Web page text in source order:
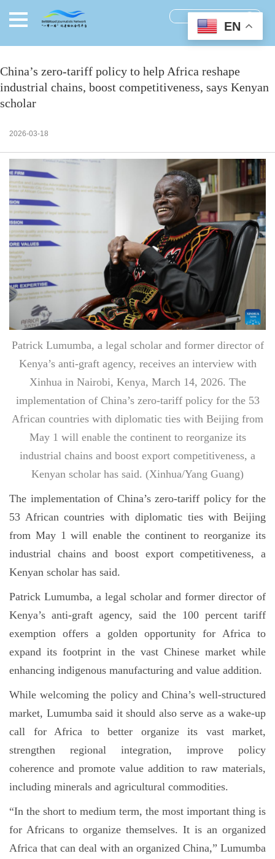
China’s zero-tariff policy to help Africa reshape
industrial chains, boost competitiveness, says Kenyan
scholar
2026-03-18
Patrick Lumumba, a legal scholar and former director of
Kenya’s anti-graft agency, receives an interview with
Xinhua in Nairobi, Kenya, March 14, 2026. The
implementation of China’s zero-tariff policy for the 53
African countries with diplomatic ties with Beijing from
May 1 will enable the continent to reorganize its
industrial chains and boost export competitiveness, a
Kenyan scholar has said. (Xinhua/Yang Guang)
The implementation of China’s zero-tariff policy for the
53 African countries with diplomatic ties with Beijing
from May 1 will enable the continent to reorganize its
industrial chains and boost export competitiveness, a
Kenyan scholar has said.
Patrick Lumumba, a legal scholar and former director of
Kenya’s anti-graft agency, said the 100 percent tariff
exemption offers a golden opportunity for Africa to
expand its footprint in the vast Chinese market while
enhancing indigenous manufacturing and value addition.
While welcoming the policy and China’s well-structured
market, Lumumba said it should also serve as a wake-up
call for Africa to better organize its vast market,
strengthen regional integration, improve policy
coherence and promote value addition to raw materials,
including minerals and agricultural commodities.
“In the short to medium term, the most important thing is
for Africans to organize themselves. It is an organized
Africa that can deal with an organized China,” Lumumba
EN